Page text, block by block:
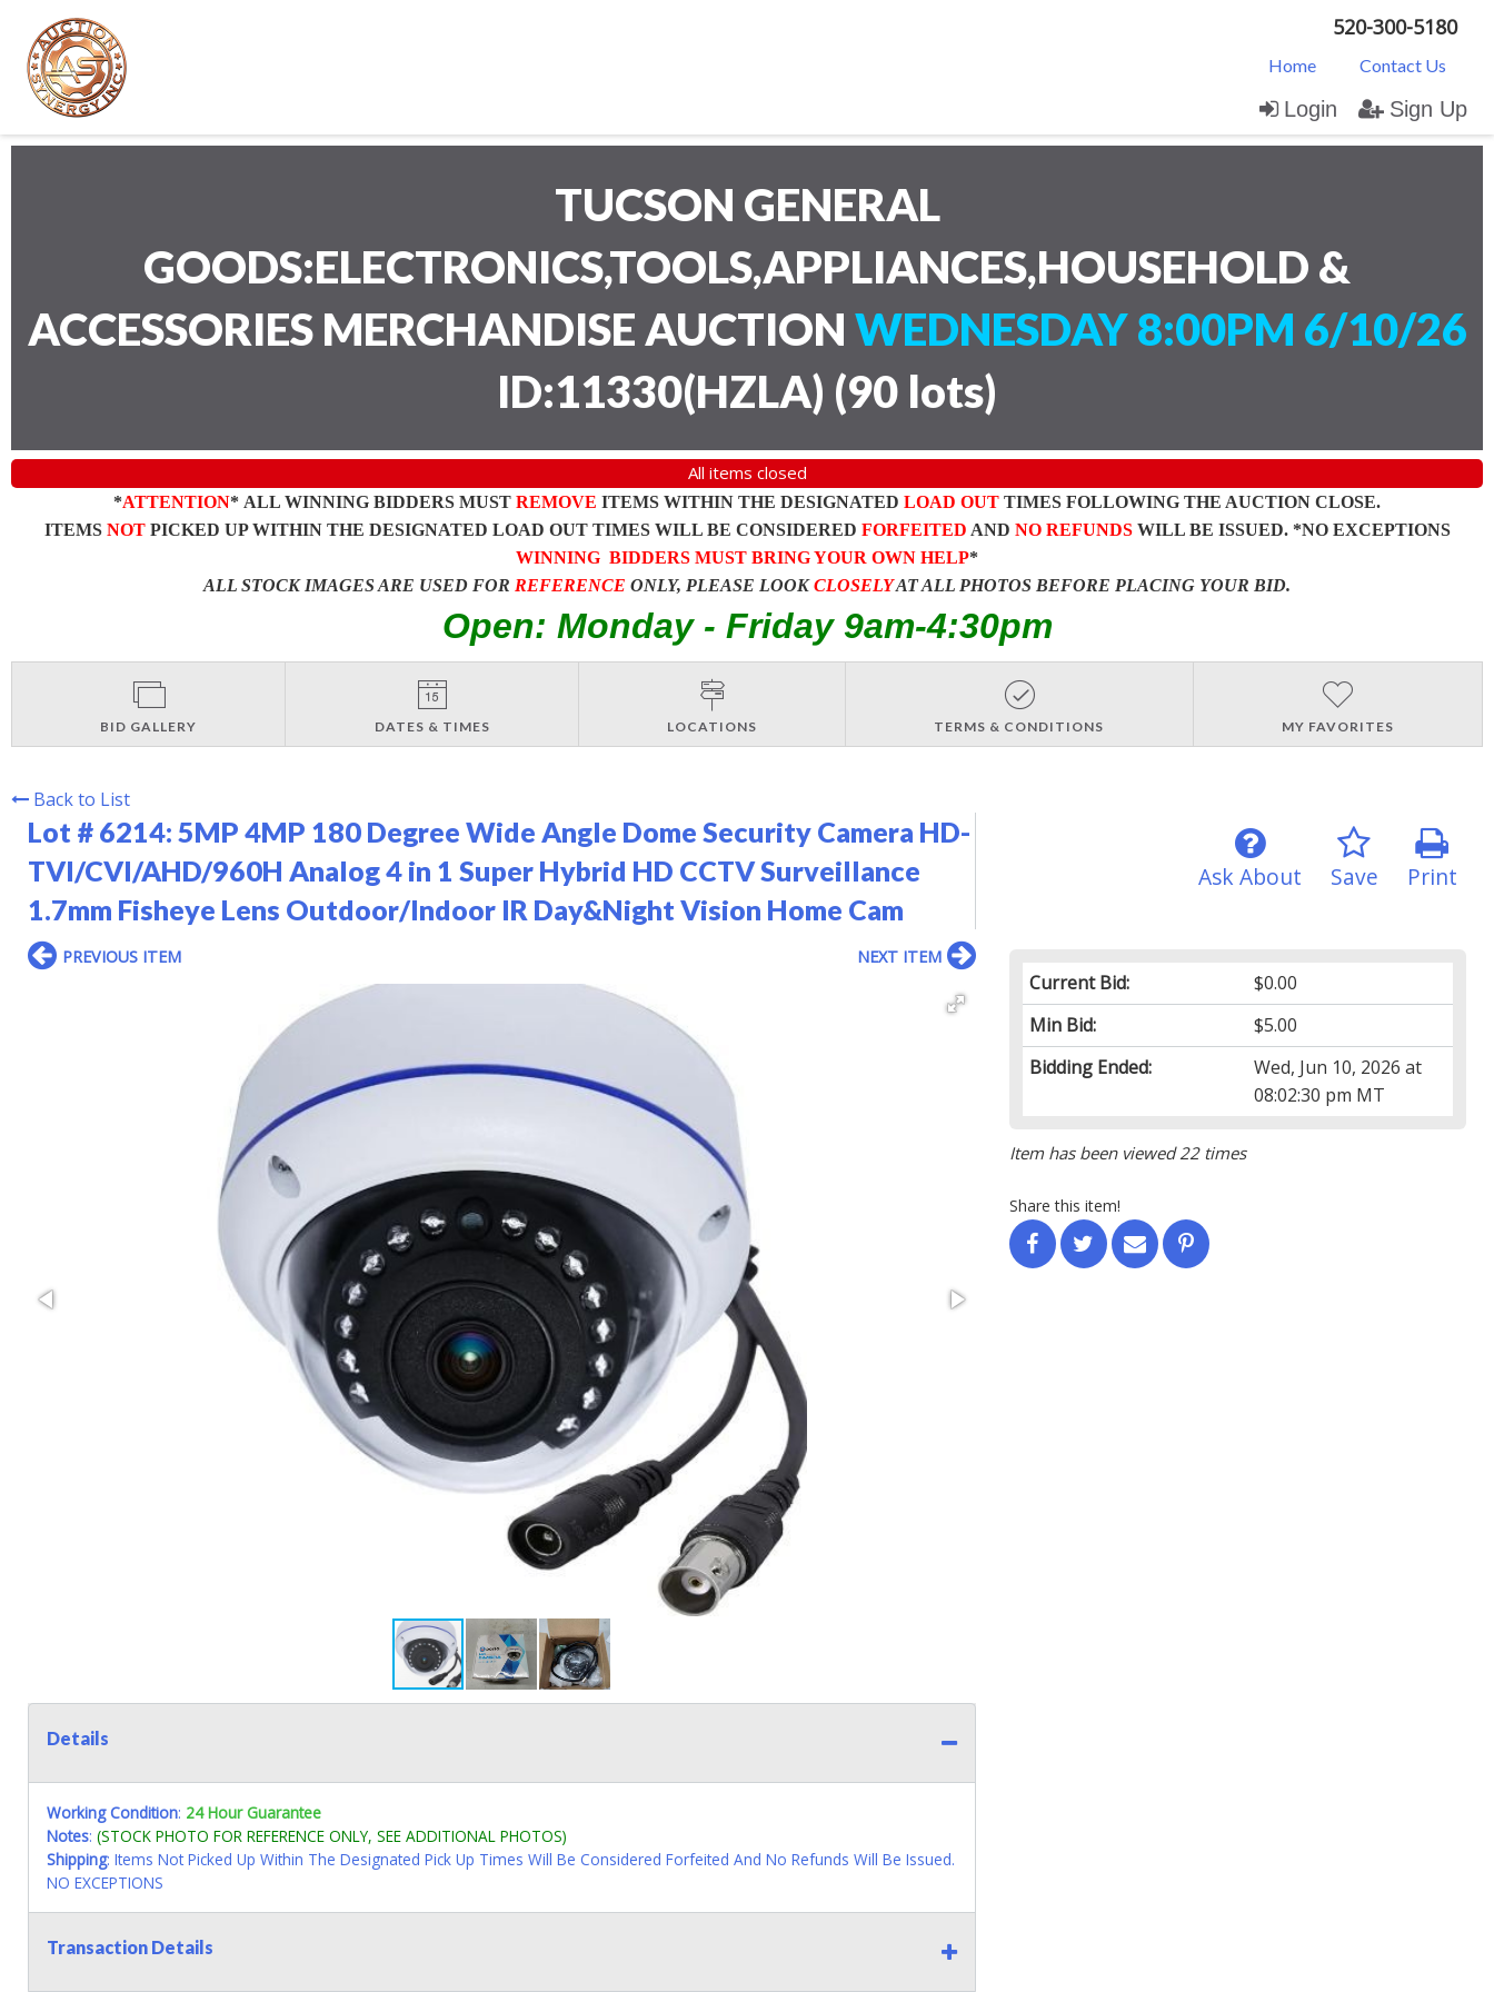
520-300-5180
Home Contact Us
Login Sign Up
TUCSON GENERAL
GOODS:ELECTRONICS,TOOLS,APPLIANCES,HOUSEHOLD &
ACCESSORIES MERCHANDISE AUCTION WEDNESDAY 8:00PM 6/10/26
ID:11330(HZLA) (90 lots)
All items closed
*ATTENTION* ALL WINNING BIDDERS MUST REMOVE ITEMS WITHIN THE DESIGNATED LOAD OUT TIMES FOLLOWING THE AUCTION CLOSE.
ITEMS NOTPICKED UP WITHIN THE DESIGNATED LOAD OUT TIMES WILL BE CONSIDERED FORFEITED AND NO REFUNDSWILL BE ISSUED. *NO EXCEPTIONS
WINNING BIDDERS MUST BRING YOUR OWN HELP*
ALL STOCK IMAGES ARE USED FOR REFERENCE ONLY, PLEASE LOOKCLOSELYAT ALL PHOTOS BEFORE PLACING YOUR BID.
Open: Monday - Friday 9am-4:30pm
BID GALLERY DATES & TIMES LOCATIONS TERMS & CONDITIONS MY FAVORITES
Back to List
Lot # 6214: 5MP 4MP 180 Degree Wide Angle Dome Security Camera HD-
TVI/CVI/AHD/960H Analog 4 in 1 Super Hybrid HD CCTV Surveillance
1.7mm Fisheye Lens Outdoor/Indoor IR Day&Night Vision Home Cam
Print
Save
Ask About
Current Bid:
$0.00
Min Bid:
$5.00
Bidding Ended:
Wed, Jun 10, 2026 at
08:02:30 pm MT
Item has been viewed 22 times
Share this item!
PREVIOUS ITEM NEXT ITEM
Details
Working Condition: 24 Hour Guarantee
Notes: (STOCK PHOTO FOR REFERENCE ONLY, SEE ADDITIONAL PHOTOS)
Shipping: Items Not Picked Up Within The Designated Pick Up Times Will Be Considered Forfeited And No Refunds Will Be Issued.
NO EXCEPTIONS
Transaction Details